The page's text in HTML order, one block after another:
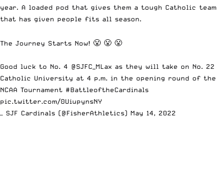
year. A loaded pod that gives them a tough Catholic team
that has given people fits all season.
The Journey Starts Now! 😤 😤 😤
Good luck to No. 4 @SJFC_MLax as they will take on No. 22
Catholic University at 4 p.m. in the opening round of the
NCAA Tournament #BattleoftheCardinals
pic.twitter.com/0UiupynsNY
— SJF Cardinals (@FisherAthletics) May 14, 2022